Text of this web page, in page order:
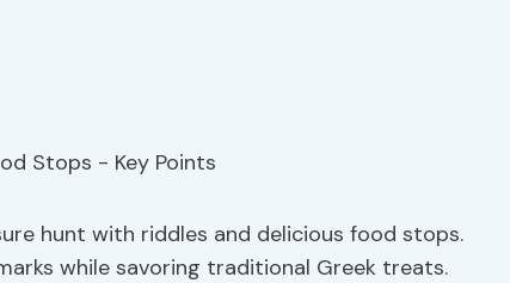
hunt with riddles and delicious food stops.
while savoring traditional Greek treats.